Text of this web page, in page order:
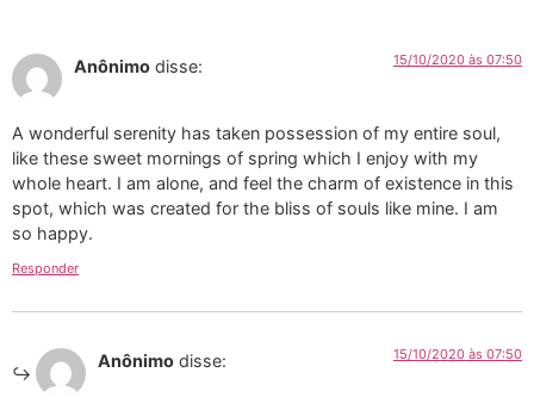
Anônimo disse: 15/10/2020 às 07:50
A wonderful serenity has taken possession of my entire soul,
like these sweet mornings of spring which I enjoy with my
whole heart. I am alone, and feel the charm of existence in this
spot, which was created for the bliss of souls like mine. I am
so happy.
Responder
Anônimo disse: 15/10/2020 às 07:50